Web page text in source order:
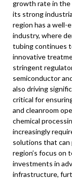
growth rate in the
its strong
region has a well-
industry, where
tubing continues
innovative
stringent
semiconductor
also driving
critical for
and cleanroom
chemical
increasingly
solutions that
region’s focus on
investments in
infrastructure,